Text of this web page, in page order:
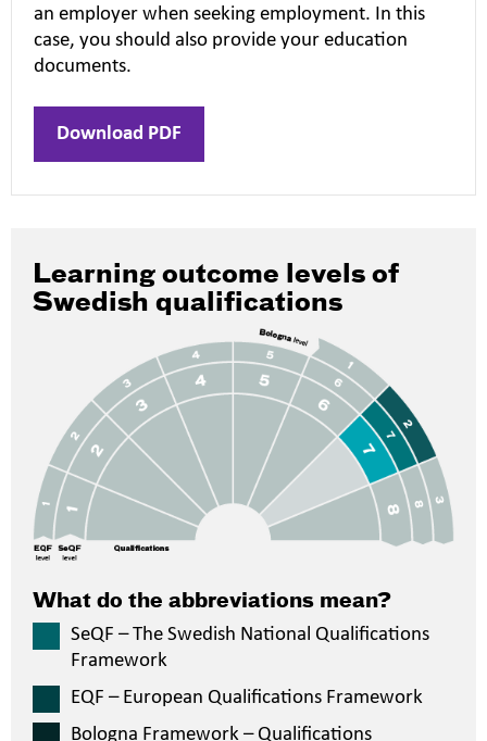
an employer when seeking employment. In this
case, you should also provide your education
documents.
Download PDF
Learning outcome levels of
Swedish qualifications
What do the abbreviations mean?
SeQF – The Swedish National Qualifications
Framework
EQF – European Qualifications Framework
Bologna Framework – Qualifications